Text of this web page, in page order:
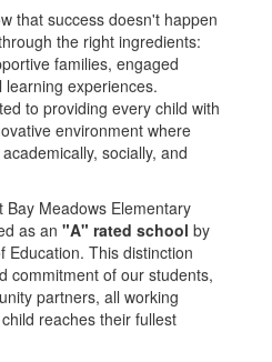
that success doesn't happen
the right ingredients:
families, engaged
experiences.
to providing every child with
environment where
socially, and
Meadows Elementary
as an "A" rated school by
Education. This distinction
commitment of our students,
partners, all working
reaches their fullest